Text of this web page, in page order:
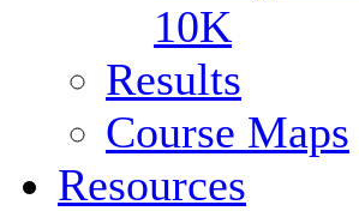
10K
Results
Course Maps
Resources